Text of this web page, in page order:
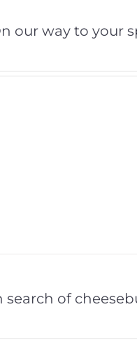
our way to your
search of